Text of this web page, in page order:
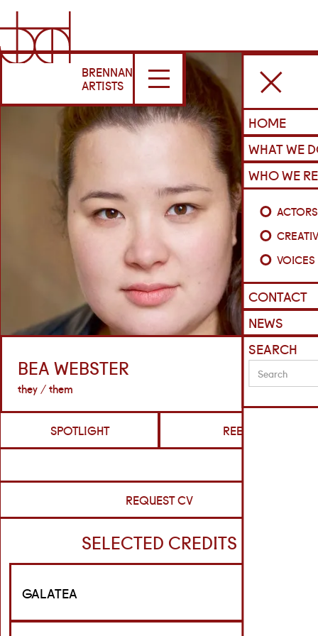
BRENNAN
ARTISTS
HOME
WHAT WE
WHO WE
ACTORS
VOICES
CONTACT
NEWS
SEARCH
BEA WEBSTER
they / them
SPOTLIGHT REELS
REQUEST CV
SELECTED CREDITS
GALATEA